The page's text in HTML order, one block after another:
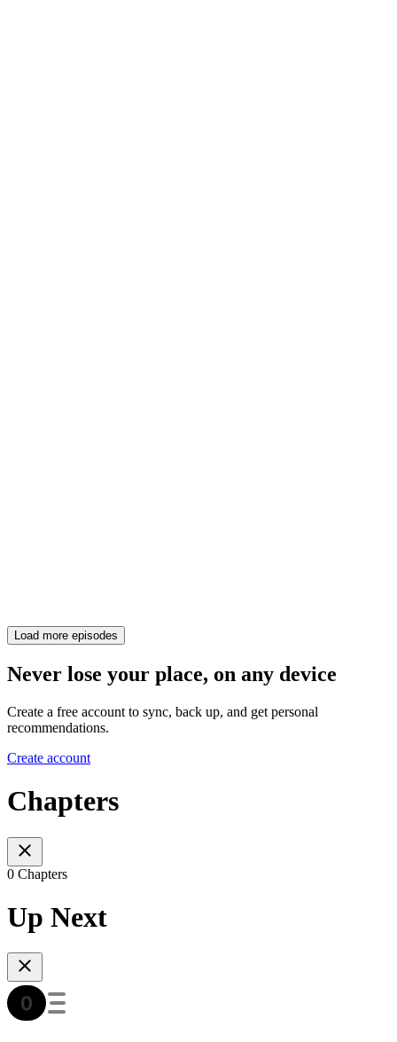
Load more episodes
Never lose your place, on any device
Create a free account to sync, back up, and get personal
recommendations.
Create account
Chapters
0 Chapters
Up Next